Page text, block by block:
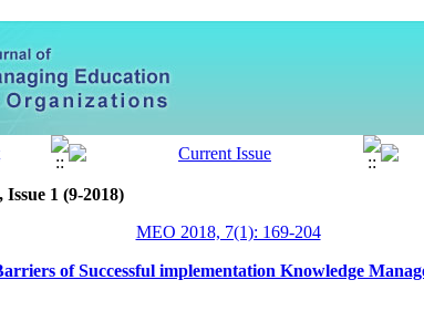
Issue 1 (9-2018)
MEO 2018, 7(1): 169-204
of Successful implementation Knowledge